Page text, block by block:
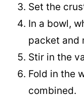
Set the
In a bowl,
packet and
Stir in the
Fold in the
combined.